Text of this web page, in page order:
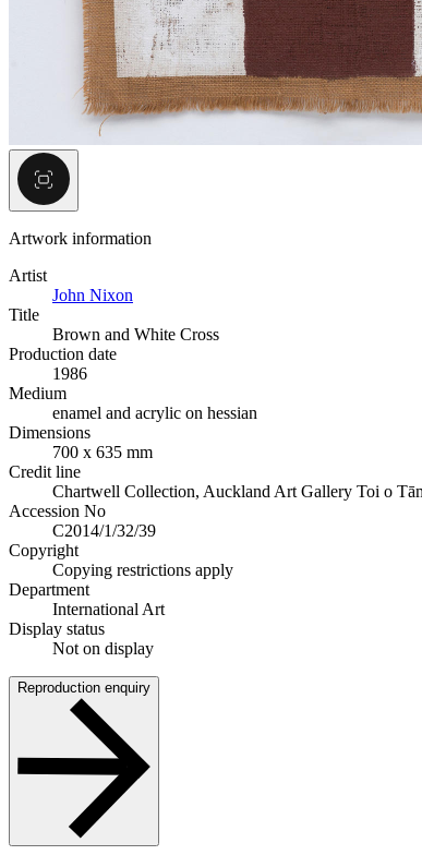
Artwork information
Artist
John Nixon
Title
Brown and White Cross
Production date
1986
Medium
enamel and acrylic on hessian
Dimensions
700 x 635 mm
Credit line
Chartwell Collection, Auckland Art Gallery Toi o
Accession No
C2014/1/32/39
Copyright
Copying restrictions apply
Department
International Art
Display status
Not on display
Reproduction enquiry